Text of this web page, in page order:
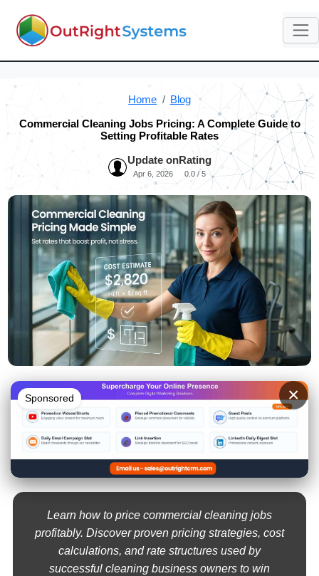
Home Blog
Commercial Cleaning Jobs Pricing: A Complete Guide to
Setting Profitable Rates
Update on
Apr 6, 2026
Rating
0.0 / 5
Sponsored ×
Learn how to price commercial cleaning jobs
profitably. Discover proven pricing strategies, cost
calculations, and rate structures used by
successful cleaning business owners to win